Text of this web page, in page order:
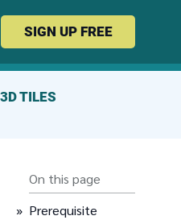
SIGN UP FREE
TILES
On this page
Prerequisite